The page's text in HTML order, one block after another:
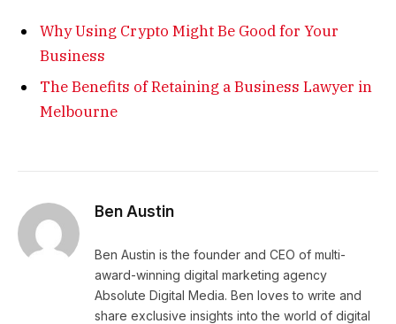
Why Using Crypto Might Be Good for Your
Business
The Benefits of Retaining a Business Lawyer in
Melbourne
Ben Austin
Ben Austin is the founder and CEO of multi-
award-winning digital marketing agency
Absolute Digital Media. Ben loves to write and
share exclusive insights into the world of digital